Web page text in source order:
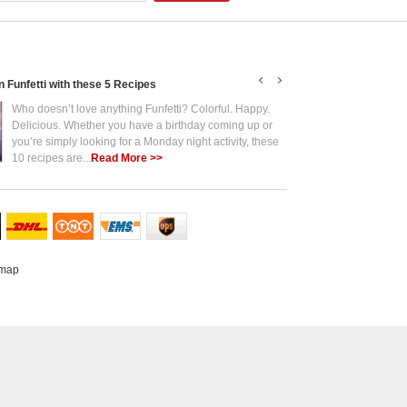
Funfetti with these 5 Recipes
Who doesn’t love anything Funfetti? Colorful. Happy.
Delicious. Whether you have a birthday coming up or
you’re simply looking for a Monday night activity, these
10 recipes are...Read More >>